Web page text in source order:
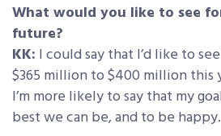
What would you like to see
future?
KK: I could say that I’d like to
$365 million to $400 million this
I’m more likely to say that my
best we can be, and to be happy.